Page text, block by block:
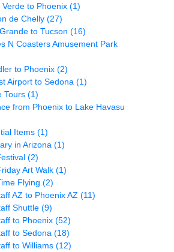
Verde to Phoenix (1)
de Chelly (27)
to Tucson (16)
N Coasters Amusement Park
to Phoenix (2)
Airport to Sedona (1)
Tours (1)
from Phoenix to Lake Havasu
Items (1)
in Arizona (1)
(2)
Art Walk (1)
Flying (2)
AZ to Phoenix AZ (11)
Shuttle (9)
to Phoenix (52)
to Sedona (18)
to Williams (12)